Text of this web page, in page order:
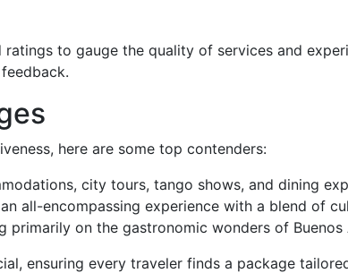
to gauge the quality of services and
here are some top contenders:
city tours, tango shows, and dining
all-encompassing experience with a blend of
primarily on the gastronomic wonders of Buenos
ensuring every traveler finds a package